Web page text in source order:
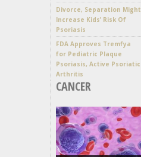
Divorce, Separation Might
Increase Kids’ Risk Of
Psoriasis
FDA Approves Tremfya
for Pediatric Plaque
Psoriasis, Active Psoriatic
Arthritis
CANCER